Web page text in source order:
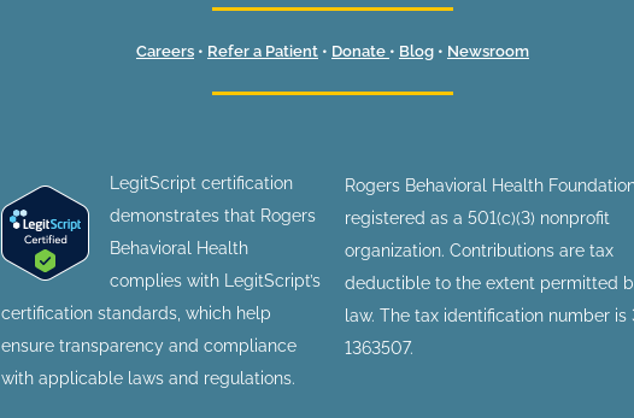
Careers • Refer a Patient • Donate • Blog • Newsroom
LegitScript certification
demonstrates that Rogers
Behavioral Health
complies with LegitScript’s
certification standards, which help
ensure transparency and compliance
with applicable laws and regulations.
Rogers Behavioral Health
registered as a 501(c)(3) nonprofit
organization. Contributions are tax
deductible to the extent permitted
law. The tax identification number is
1363507.